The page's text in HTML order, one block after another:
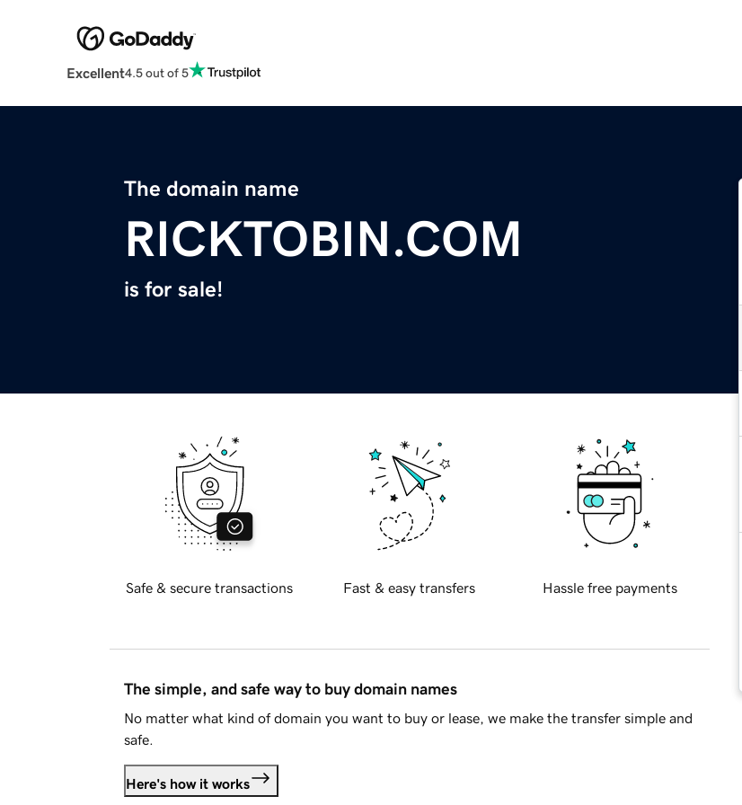
Excellent4.5 out of 5
The domain name
RICKTOBIN.COM
is for sale!
Safe & secure transactions Fast & easy transfers Hassle free payments
The simple, and safe way to buy domain names
No matter what kind of domain you want to buy or lease, we make the transfer simple and
safe.
Here's how it works